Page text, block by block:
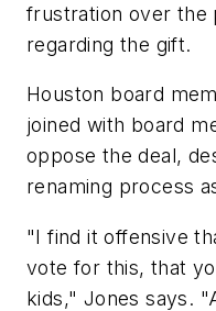
frustration over the
regarding the gift.
Houston board
joined with board
oppose the deal,
renaming process
"I find it offensive
vote for this, that
kids," Jones says.